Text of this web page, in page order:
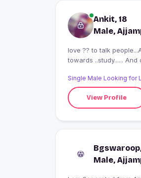
Ankit, 18
Male,
love ?? to talk
towards ..study......
Single Male Looking for
View Profile
Male,